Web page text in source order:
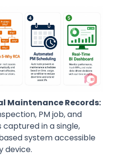
Maintenance Records:
PM job, and
in a single,
system accessible
device.